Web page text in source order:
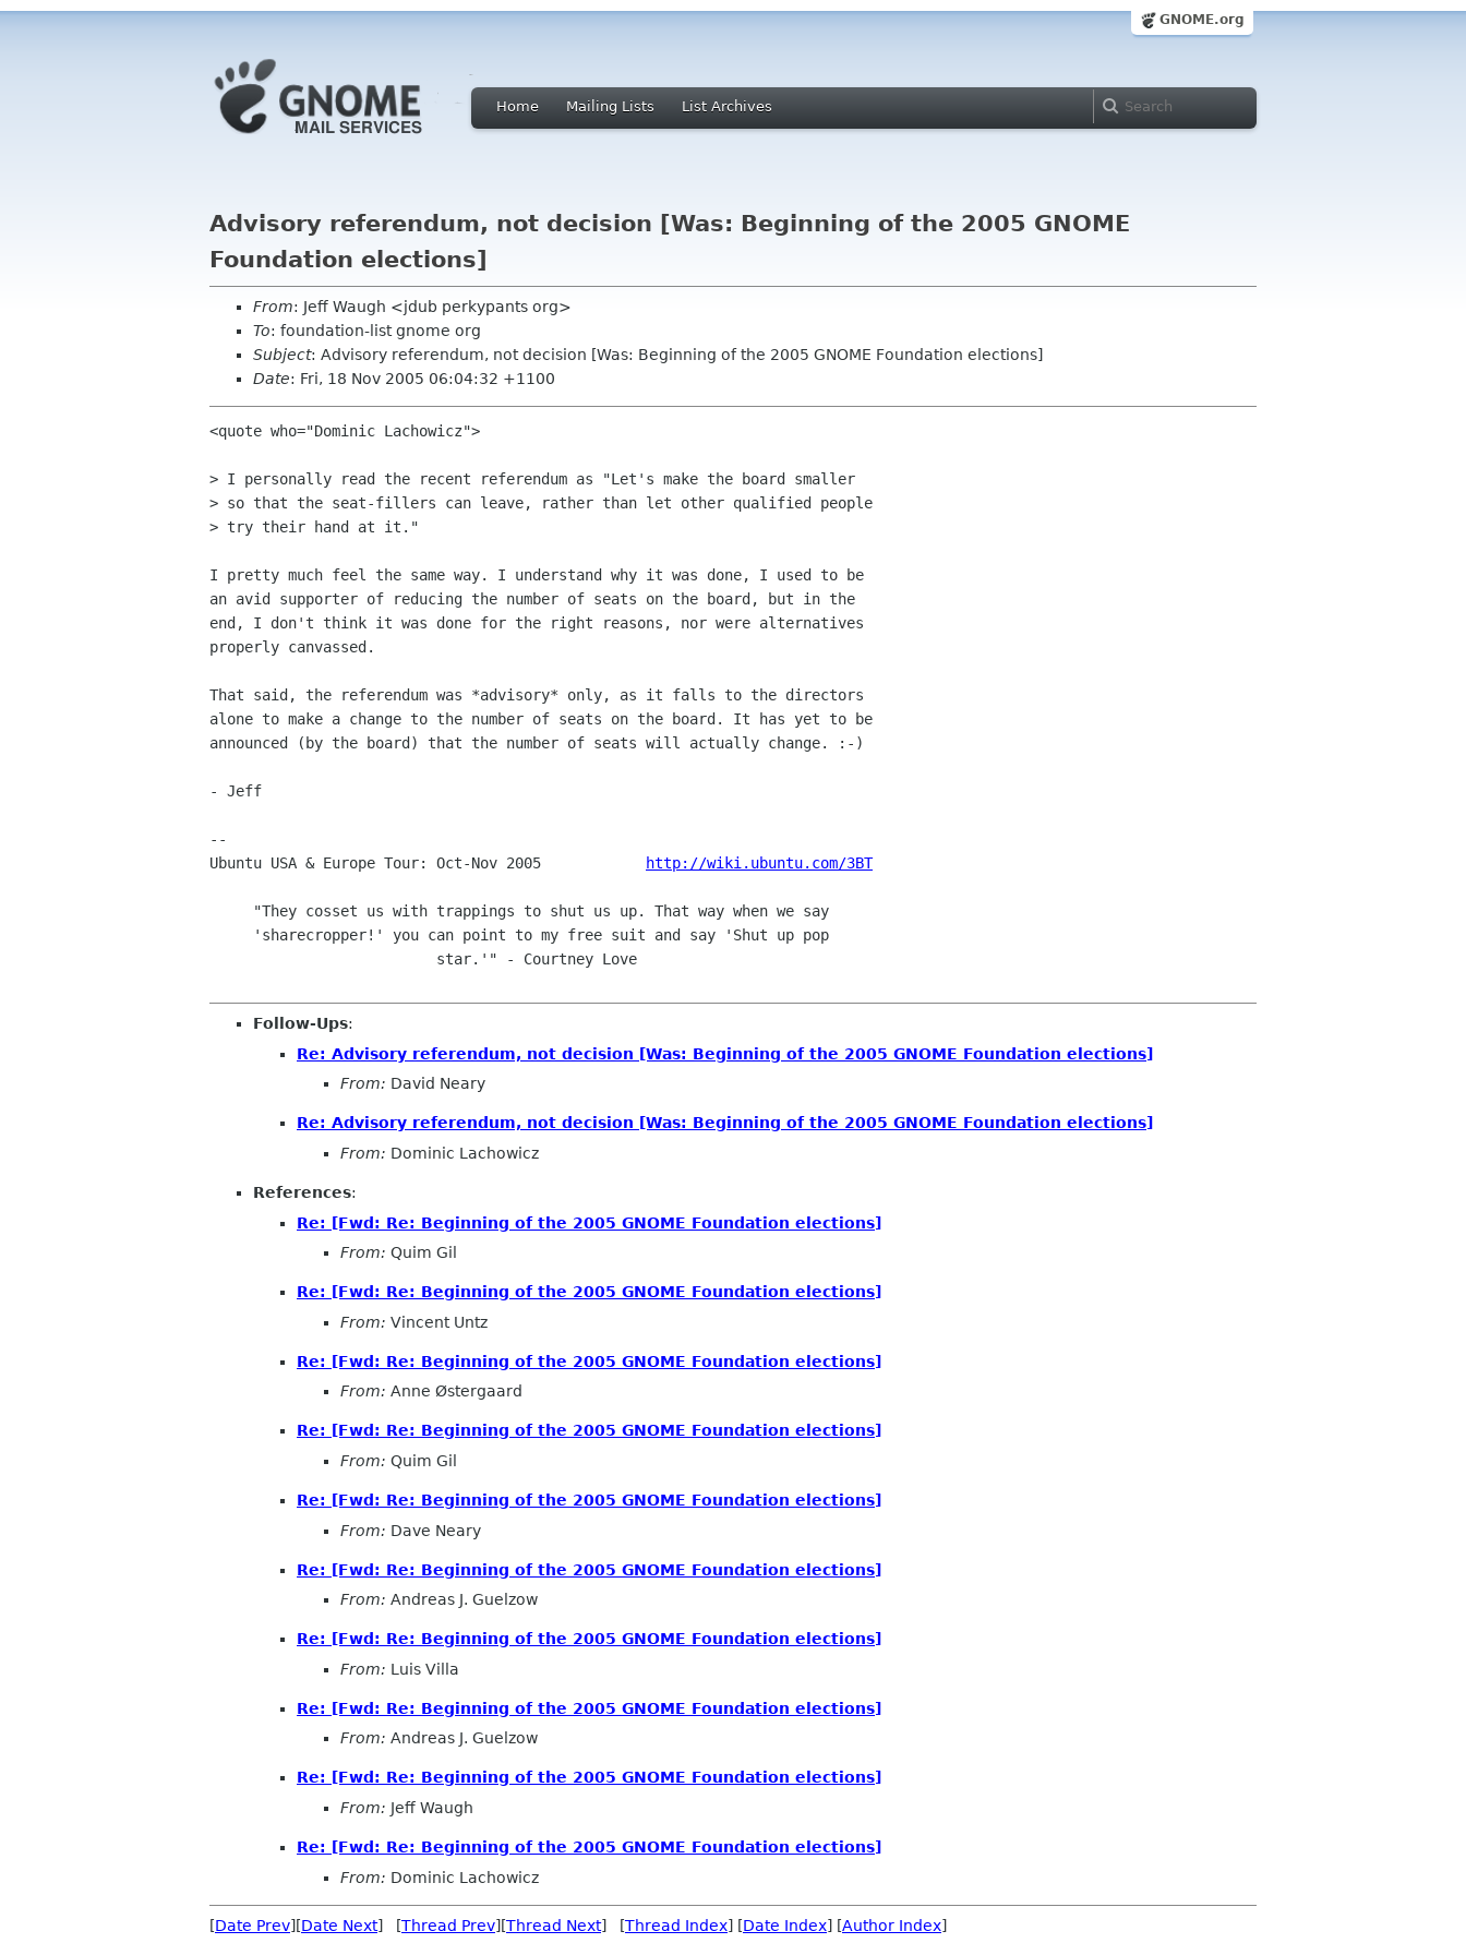
GNOME.org
Home Mailing Lists List Archives
Advisory referendum, not decision [Was: Beginning of the 2005 GNOME
Foundation elections]
From: Jeff Waugh <jdub perkypants org>
To: foundation-list gnome org
Subject: Advisory referendum, not decision [Was: Beginning of the 2005 GNOME Foundation elections]
Date: Fri, 18 Nov 2005 06:04:32 +1100
<quote who="Dominic Lachowicz">
> I personally read the recent referendum as "Let's make the board smaller
> so that the seat-fillers can leave, rather than let other qualified people
> try their hand at it."
I pretty much feel the same way. I understand why it was done, I used to be
an avid supporter of reducing the number of seats on the board, but in the
end, I don't think it was done for the right reasons, nor were alternatives
properly canvassed.
That said, the referendum was *advisory* only, as it falls to the directors
alone to make a change to the number of seats on the board. It has yet to be
announced (by the board) that the number of seats will actually change. :-)
- Jeff
--
Ubuntu USA & Europe Tour: Oct-Nov 2005
http://wiki.ubuntu.com/3BT
Follow-Ups:
Re: Advisory referendum, not decision [Was: Beginning of the 2005 GNOME Foundation elections]
From: David Neary
Re: Advisory referendum, not decision [Was: Beginning of the 2005 GNOME Foundation elections]
From: Dominic Lachowicz
References:
Re: [Fwd: Re: Beginning of the 2005 GNOME Foundation elections]
From: Quim Gil
Re: [Fwd: Re: Beginning of the 2005 GNOME Foundation elections]
From: Vincent Untz
Re: [Fwd: Re: Beginning of the 2005 GNOME Foundation elections]
From: Anne Østergaard
Re: [Fwd: Re: Beginning of the 2005 GNOME Foundation elections]
From: Quim Gil
Re: [Fwd: Re: Beginning of the 2005 GNOME Foundation elections]
From: Dave Neary
Re: [Fwd: Re: Beginning of the 2005 GNOME Foundation elections]
From: Andreas J. Guelzow
Re: [Fwd: Re: Beginning of the 2005 GNOME Foundation elections]
From: Luis Villa
Re: [Fwd: Re: Beginning of the 2005 GNOME Foundation elections]
From: Andreas J. Guelzow
Re: [Fwd: Re: Beginning of the 2005 GNOME Foundation elections]
From: Jeff Waugh
Re: [Fwd: Re: Beginning of the 2005 GNOME Foundation elections]
From: Dominic Lachowicz
[Date Prev][Date Next] [Thread Prev][Thread Next] [Thread Index] [Date Index] [Author Index]